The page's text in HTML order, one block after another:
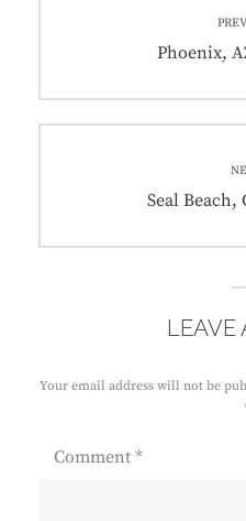
navigation
Previous
Phoenix,
Next
Seal Beach,
LEAVE
Your email address will not be
Comment *